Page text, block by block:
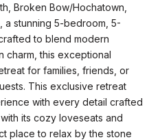
Broken Bow/Hochatown,
a stunning 5-bedroom, 5-
to blend modern
charm, this exceptional
for families, friends, or
This exclusive retreat
with every detail crafted
its cozy loveseats and
place to relax by the stone